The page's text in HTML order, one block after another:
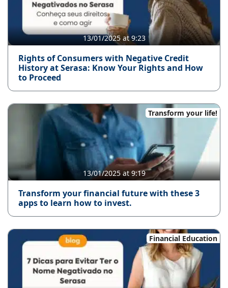
13/01/2025 at 9:23
Rights of Consumers with Negative Credit
History at Serasa: Know Your Rights and How
to Proceed
Transform your life!
13/01/2025 at 9:19
Transform your financial future with these 3
apps to learn how to invest.
Financial Education